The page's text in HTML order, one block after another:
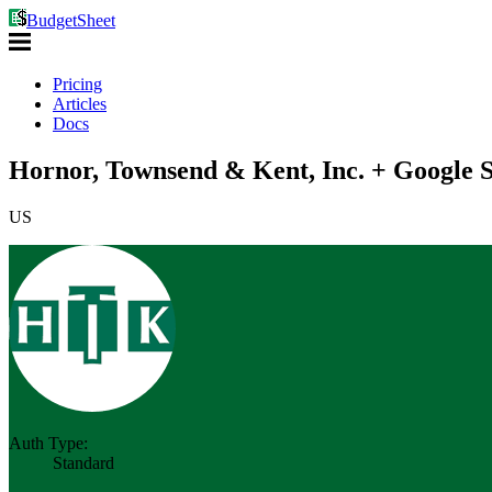
BudgetSheet
Pricing
Articles
Docs
Hornor, Townsend & Kent, Inc. + Google
US
Auth Type:
Standard